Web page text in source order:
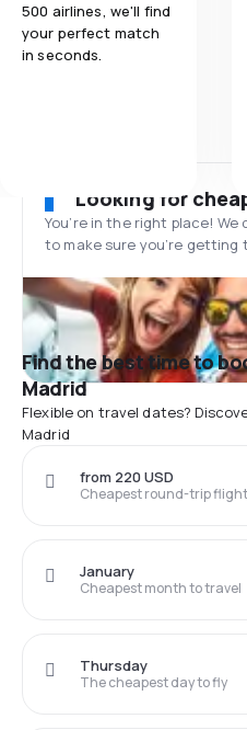
500 airlines, we'll find
your perfect match
in seconds.
Looking for
You’re in the right place!
to make sure you’re getting
Find the best time to
Madrid
Flexible on travel dates?
Madrid
Cheapest round-trip flight
from 220 USD
Cheapest month to travel
January
The cheapest day to fly
Thursday